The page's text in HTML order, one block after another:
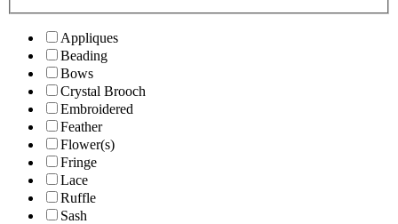
Appliques
Beading
Bows
Crystal Brooch
Embroidered
Feather
Flower(s)
Fringe
Lace
Ruffle
Sash